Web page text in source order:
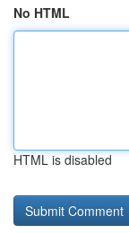
No HTML
HTML is disabled